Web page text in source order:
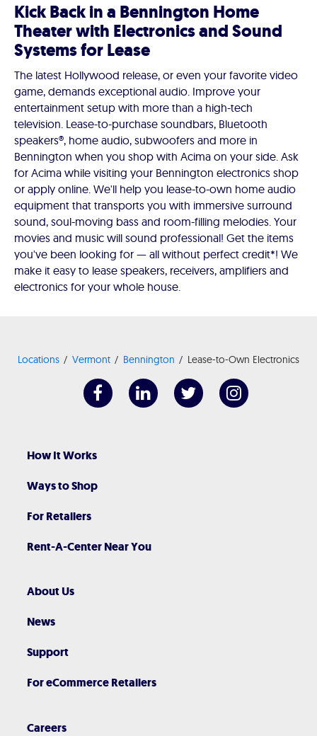
Kick Back in a Bennington Home
Theater with Electronics and Sound
Systems for Lease
The latest Hollywood release, or even your favorite video
game, demands exceptional audio. Improve your
entertainment setup with more than a high-tech
television. Lease-to-purchase soundbars, Bluetooth
speakers®, home audio, subwoofers and more in
Bennington when you shop with Acima on your side. Ask
for Acima while visiting your Bennington electronics shop
or apply online. We'll help you lease-to-own home audio
equipment that transports you with immersive surround
sound, soul-moving bass and room-filling melodies. Your
movies and music will sound professional! Get the items
you've been looking for — all without perfect credit*! We
make it easy to lease speakers, receivers, amplifiers and
electronics for your whole house.
Locations Vermont Bennington Lease-to-Own Electronics
How It Works
Ways to Shop
For Retailers
Rent-A-Center Near You
About Us
News
Support
For eCommerce Retailers
Careers